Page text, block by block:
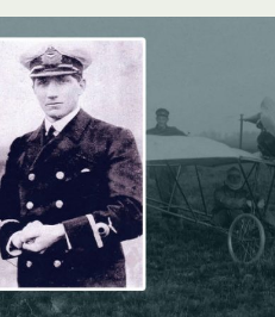
IN
ST
JOHN
THE
BAPTIST
CHURCHYARD
IN
BOLDRE